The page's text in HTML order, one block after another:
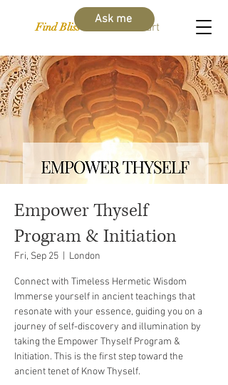
Find Bliss Within Cart
Ask me
Empower Thyself
Program & Initiation
Fri, Sep 25 London
Connect with Timeless Hermetic Wisdom
Immerse yourself in ancient teachings that
resonate with your essence, guiding you on a
journey of self-discovery and illumination by
taking the Empower Thyself Program &
Initiation. This is the first step toward the
ancient tenet of Know Thyself.